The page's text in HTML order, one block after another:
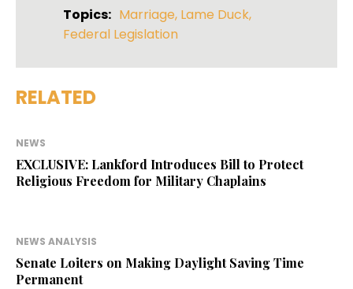
Topics: Marriage, Lame Duck,
Federal Legislation
RELATED
NEWS
EXCLUSIVE: Lankford Introduces Bill to Protect
Religious Freedom for Military Chaplains
NEWS ANALYSIS
Senate Loiters on Making Daylight Saving Time
Permanent